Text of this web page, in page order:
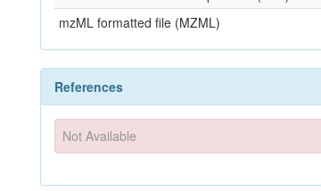
mzML formatted file (MZML)
References
Not Available